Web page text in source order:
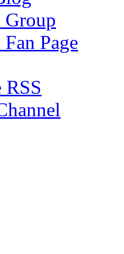
Group
Page
RSS